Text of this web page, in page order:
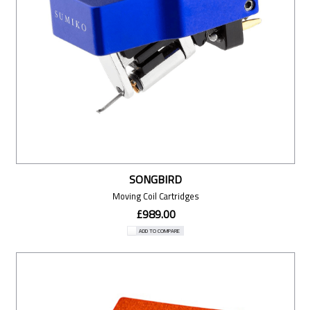
SONGBIRD
Moving Coil Cartridges
£989.00
ADD TO COMPARE